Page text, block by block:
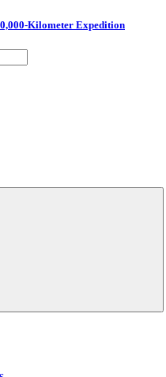
Kilometer Expedition